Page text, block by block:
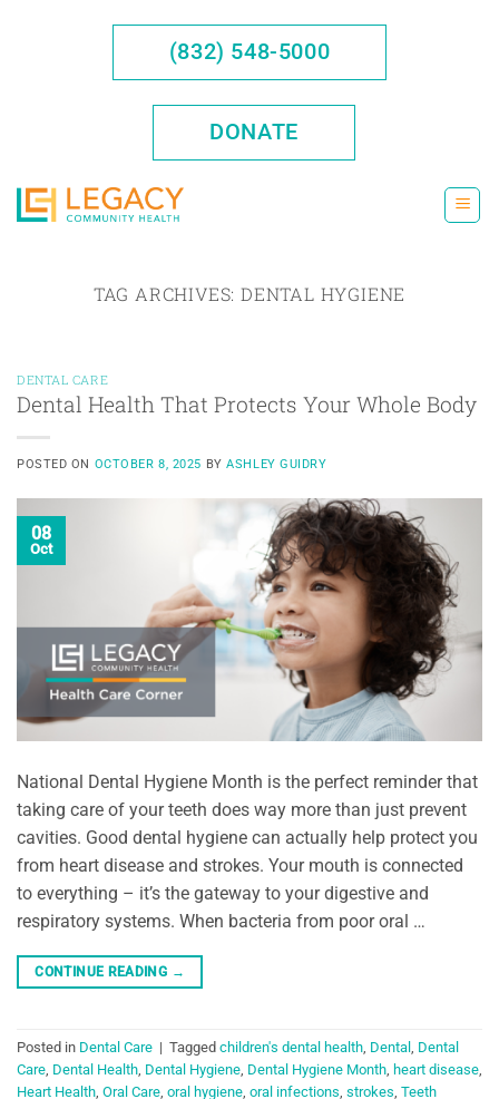
(832) 548-5000
DONATE
TAG ARCHIVES: DENTAL HYGIENE
DENTAL CARE
Dental Health That Protects Your Whole Body
POSTED ON OCTOBER 8, 2025 BYASHLEY GUIDRY
08
Oct
National Dental Hygiene Month is the perfect reminder that
taking care of your teeth does way more than just prevent
cavities. Good dental hygiene can actually help protect you
from heart disease and strokes. Your mouth is connected
to everything – it’s the gateway to your digestive and
respiratory systems. When bacteria from poor oral …
CONTINUE READING →
Posted in Dental Care | Tagged children's dental health, Dental , Dental
Care, Dental Health, Dental Hygiene, Dental Hygiene Month, heart disease,
Heart Health, Oral Care, oral hygiene, oral infections, strokes, Teeth